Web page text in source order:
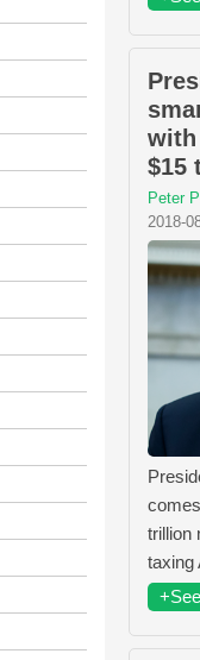
with
$15
Peter
2018-
trillion
taxing